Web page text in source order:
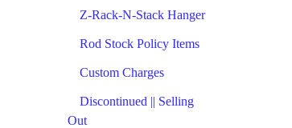
Z-Rack-N-Stack Hanger
Rod Stock Policy Items
Custom Charges
Discontinued || Selling
Out